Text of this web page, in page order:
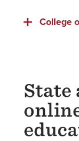
College